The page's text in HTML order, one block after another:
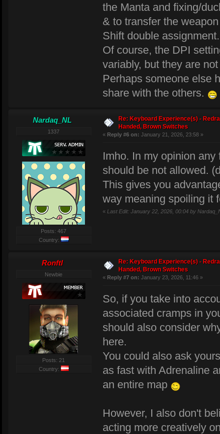
the Manta and fixing/
& to transfer the
Shift double assignment.
Of course, the DPI
variably, but they are
Perhaps someone else
share with the others.
Nardaq_NL
1337
Posts: 467
Country:
Re: Keyboard Experience(s) -
Handed, Brown Switches
« Reply #6 on: January 21, 2026, 23:58 »
Imho. In my opinion
should be not allowed.
This gives you
way meaning spoiling it
« Last Edit: January 22, 2026, 00:04 by
Ronftl
Newbie
Posts: 21
Country:
Re: Keyboard Experience(s) -
Handed, Brown Switches
« Reply #7 on: January 23, 2026, 11:46 »
So, if you take into
associated cramps in
should also consider
here.
You could also ask
as fast with Adrenaline
an entire map
However, I also don't
acting more creatively